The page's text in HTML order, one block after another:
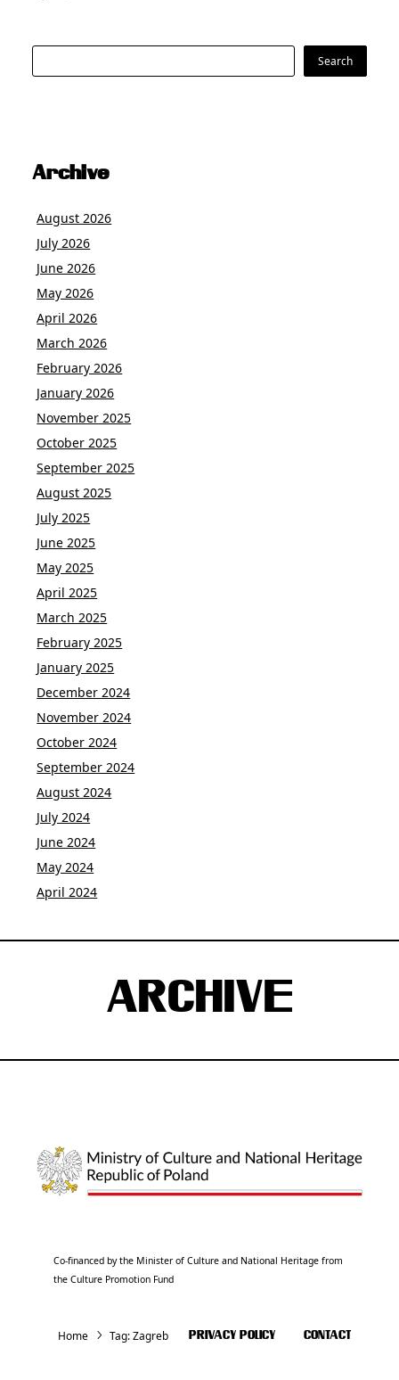
Search Search
Archive
August 2026
July 2026
June 2026
May 2026
April 2026
March 2026
February 2026
January 2026
November 2025
October 2025
September 2025
August 2025
July 2025
June 2025
May 2025
April 2025
March 2025
February 2025
January 2025
December 2024
November 2024
October 2024
September 2024
August 2024
July 2024
June 2024
May 2024
April 2024
ARCHIVE
Co-financed by the Minister of Culture and National Heritage from
the Culture Promotion Fund
Home Tag:Zagreb PRIVACY POLICY CONTACT